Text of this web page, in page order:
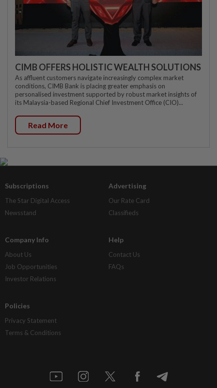
CIMB OFFERS HOLISTIC WEALTH SOLUTIONS
As affluent customers navigate increasingly complex market
conditions, CIMB Bank is placing greater emphasis on
personalised investment supported by robust market insights of
its Malaysia-based Regional Chief Investment Office (CIO)...
Read More
Subscriptions
The Star Digital Access
Newsstand
Advertising
Our Rate Card
Classifieds
Company Info
About Us
Job Opportunities
Investor Relations
Help
Contact Us
FAQs
Policies
Privacy Statement
Terms & Conditions